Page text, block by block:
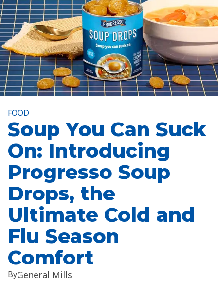
FOOD
Soup You Can Suck
On: Introducing
Progresso Soup
Drops, the
Ultimate Cold and
Flu Season
Comfort
ByGeneral Mills